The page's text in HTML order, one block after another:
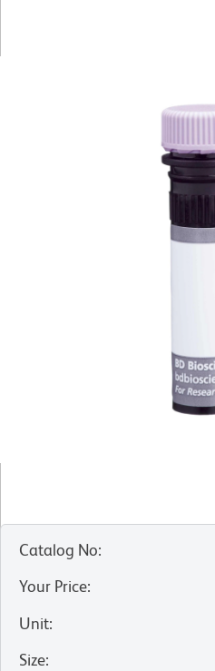
Catalog No:
Your Price:
Unit:
Size: